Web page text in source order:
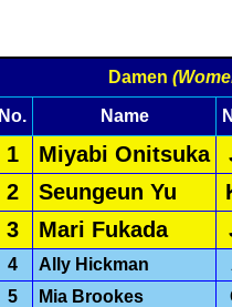
Damen
No. Name
1 Miyabi Onitsuka
2
Seungeun Yu
3
Mari Fukada
4 Ally Hickman
5
Mia Brookes